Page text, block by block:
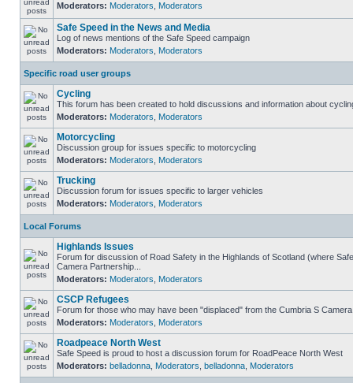
Moderators: Moderators Moderators
Safe Speed in the News and Media
Log of news mentions of the Safe Speed campaign
Moderators: Moderators Moderators
Specific road user groups
Cycling
This forum has been created to hold discussions and information about
Moderators: Moderators Moderators
Motorcycling
Discussion group for issues specific to motorcycling
Moderators: Moderators Moderators
Trucking
Discussion forum for issues specific to larger vehicles
Moderators: Moderators Moderators
Local Forums
Highlands Issues
Forum for discussion of Road Safety in the Highlands of Scotland (where
Camera Partnership...
Moderators: Moderators Moderators
CSCP Refugees
Forum for those who may have been "displaced" from the Cumbria S
Moderators: Moderators Moderators
Roadpeace North West
Safe Speed is proud to host a discussion forum for RoadPeace North West
Moderators: belladonna Moderators belladonna Moderators